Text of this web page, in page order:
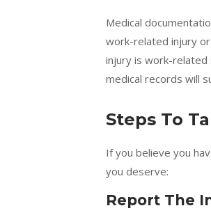
Medical
work-related injury
injury is work-related
medical records will
Steps To
If you believe you
you deserve:
Report The